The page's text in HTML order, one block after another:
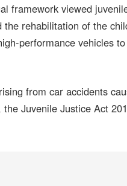
framework viewed
rehabilitation of the
performance vehicles
from car accidents
Juvenile Justice Act